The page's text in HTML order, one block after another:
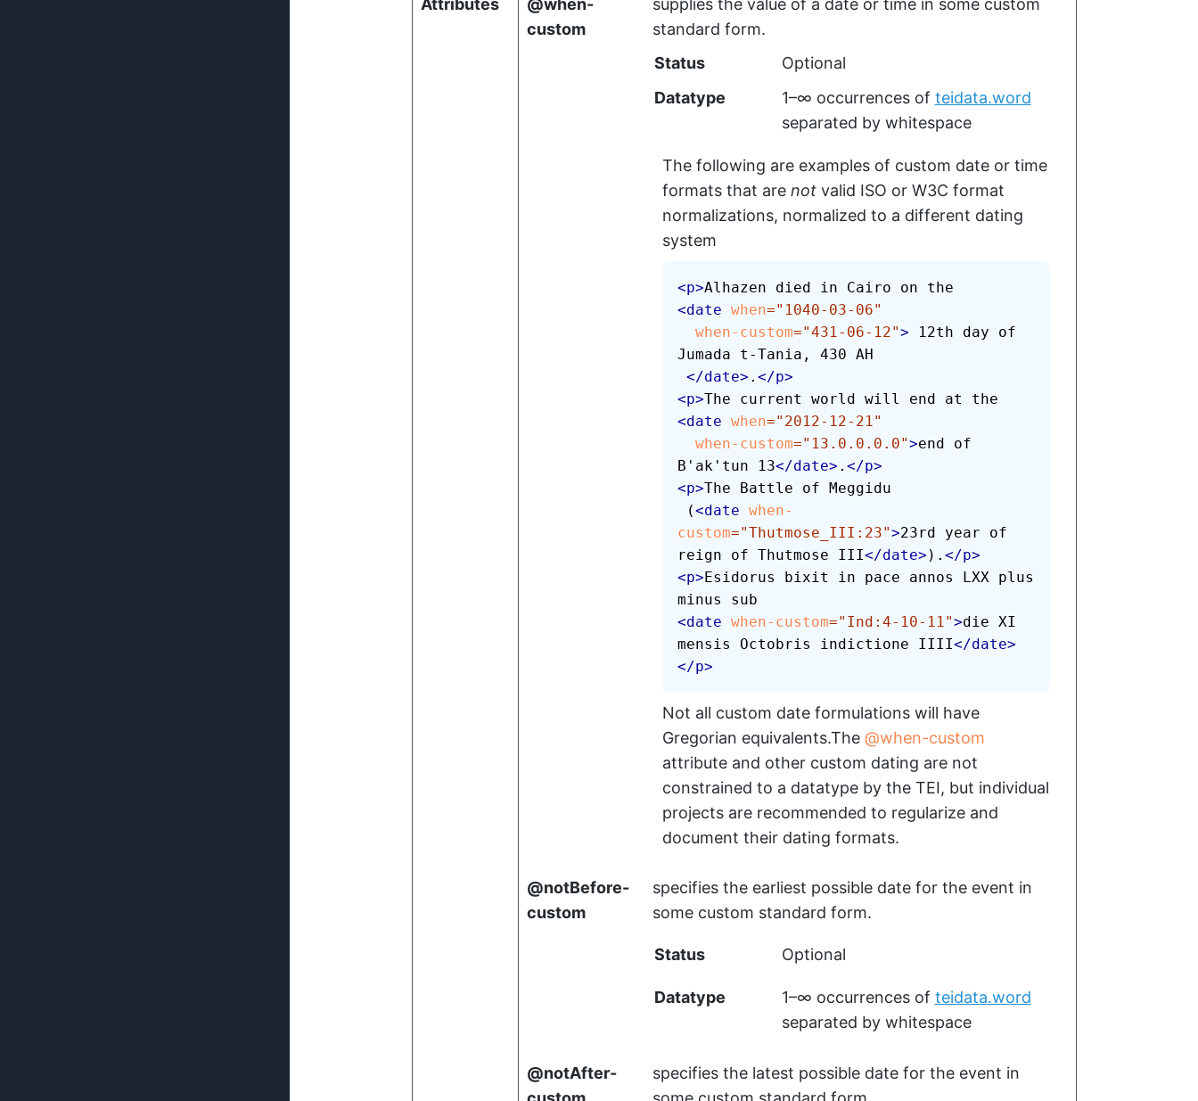
Attributes
when-
custom
supplies the value of a date or time in some custom
standard form.
Status
Optional
Datatype
1–∞ occurrences of teidata.word
separated by whitespace
The following are examples of custom date or time
formats that are notvalid ISO or W3C format
normalizations, normalized to a different dating
system
<p>
<date when=" 1040-03-06"
when-custom="431-06-12"> 12th day of
Jumada t-Tania, 430 AH
</date> . </p>
<p>
<date when=" 2012-12-21"
when-custom=" 13.0.0.0.0">end of
B'ak'tun 13</date> . </p>
<p>The Battle of Meggidu
(<date when-
custom="Thutmose_III:23">23rd year of
reign of Thutmose III</date> ). </p>
<p>Esidorus bixit in pace annos LXX plus
<date when-custom=" Ind:4-10-11">die XI
mensis Octobris indictione IIII</date>
</p>
Not all custom date formulations will have
Gregorian equivalents.The
when-custom
attribute and other custom dating are not
constrained to a datatype by the TEI, but individual
projects are recommended to regularize and
document their dating formats.
notBefore-
custom
specifies the earliest possible date for the event in
some custom standard form.
Status Optional
Datatype 1–∞ occurrences of teidata.word
separated by whitespace
notAfter-
specifies the latest possible date for the event in